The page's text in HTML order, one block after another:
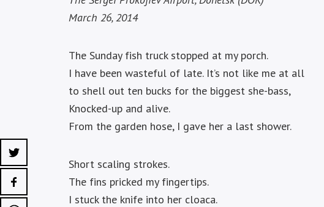
March 26, 2014
The Sunday fish truck stopped at my porch.
I have been wasteful of late. It’s not like me at all
to shell out ten bucks for the biggest she-bass,
Knocked-up and alive.
From the garden hose, I gave her a last shower.
Short scaling strokes.
The fins pricked my fingertips.
I stuck the knife into her cloaca.